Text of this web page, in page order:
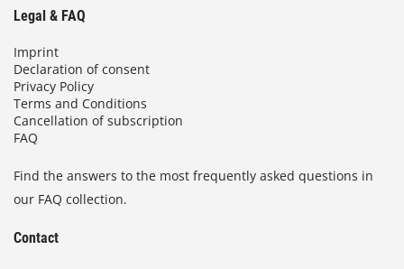
Legal & FAQ
Imprint
Declaration of consent
Privacy Policy
Terms and Conditions
Cancellation of subscription
FAQ
Find the answers to the most frequently asked questions in
our FAQ collection.
Contact